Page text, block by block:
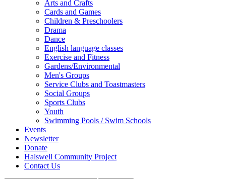
Arts and Crafts
Cards and Games
Children & Preschoolers
Drama
Dance
English language classes
Exercise and Fitness
Gardens/Environmental
Men's Groups
Service Clubs and Toastmasters
Social Groups
Sports Clubs
Youth
Swimming Pools / Swim Schools
Events
Newsletter
Donate
Halswell Community Project
Contact Us